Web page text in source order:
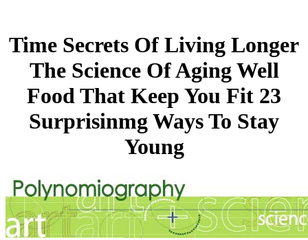
Time Secrets Of Living Longer
The Science Of Aging Well
Food That Keep You Fit 23
Surprisinmg Ways To Stay
Young